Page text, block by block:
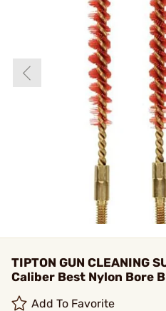
TIPTON GUN CLEANING
Caliber Best Nylon Bore
Add To Favorite